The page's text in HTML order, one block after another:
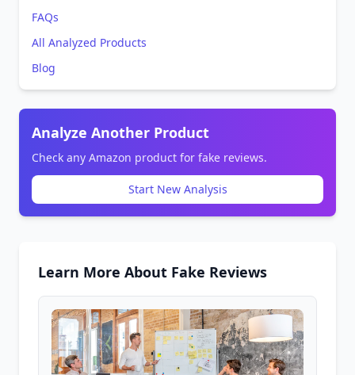
FAQs
All Analyzed Products
Blog
Analyze Another Product
Check any Amazon product for fake reviews.
Start New Analysis
Learn More About Fake Reviews